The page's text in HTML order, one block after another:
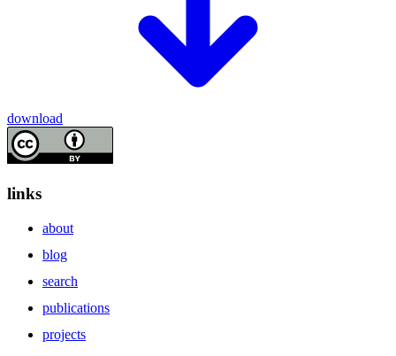
download
links
about
blog
search
publications
projects